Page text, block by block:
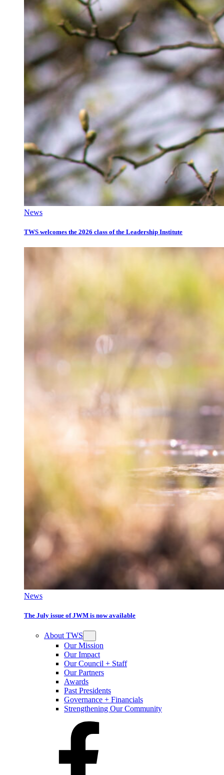
News
TWS welcomes the 2026 class of the Leadership Institute
News
The July issue of JWM is now available
About TWS
Our Mission
Our Impact
Our Council + Staff
Our Partners
Awards
Past Presidents
Governance + Financials
Strengthening Our Community